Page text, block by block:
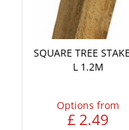
SQUARE TREE
L 1.2M
Options from
£ 2.49